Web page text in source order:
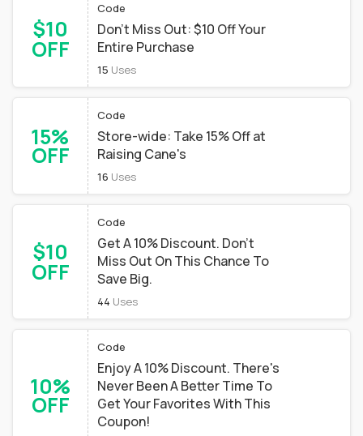
$10
OFF
Code
Don't Miss Out: $10 Off Your
Entire Purchase
15 Uses
15%
OFF
Code
Store-wide: Take 15% Off at
Raising Cane's
16 Uses
$10
OFF
Code
Get A 10% Discount. Don't
Miss Out On This Chance To
Save Big.
44 Uses
10%
OFF
Code
Enjoy A 10% Discount. There's
Never Been A Better Time To
Get Your Favorites With This
Coupon!